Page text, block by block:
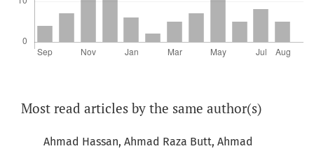
Most read articles by the same author(s)
Ahmad Hassan, Ahmad Raza Butt, Ahmad